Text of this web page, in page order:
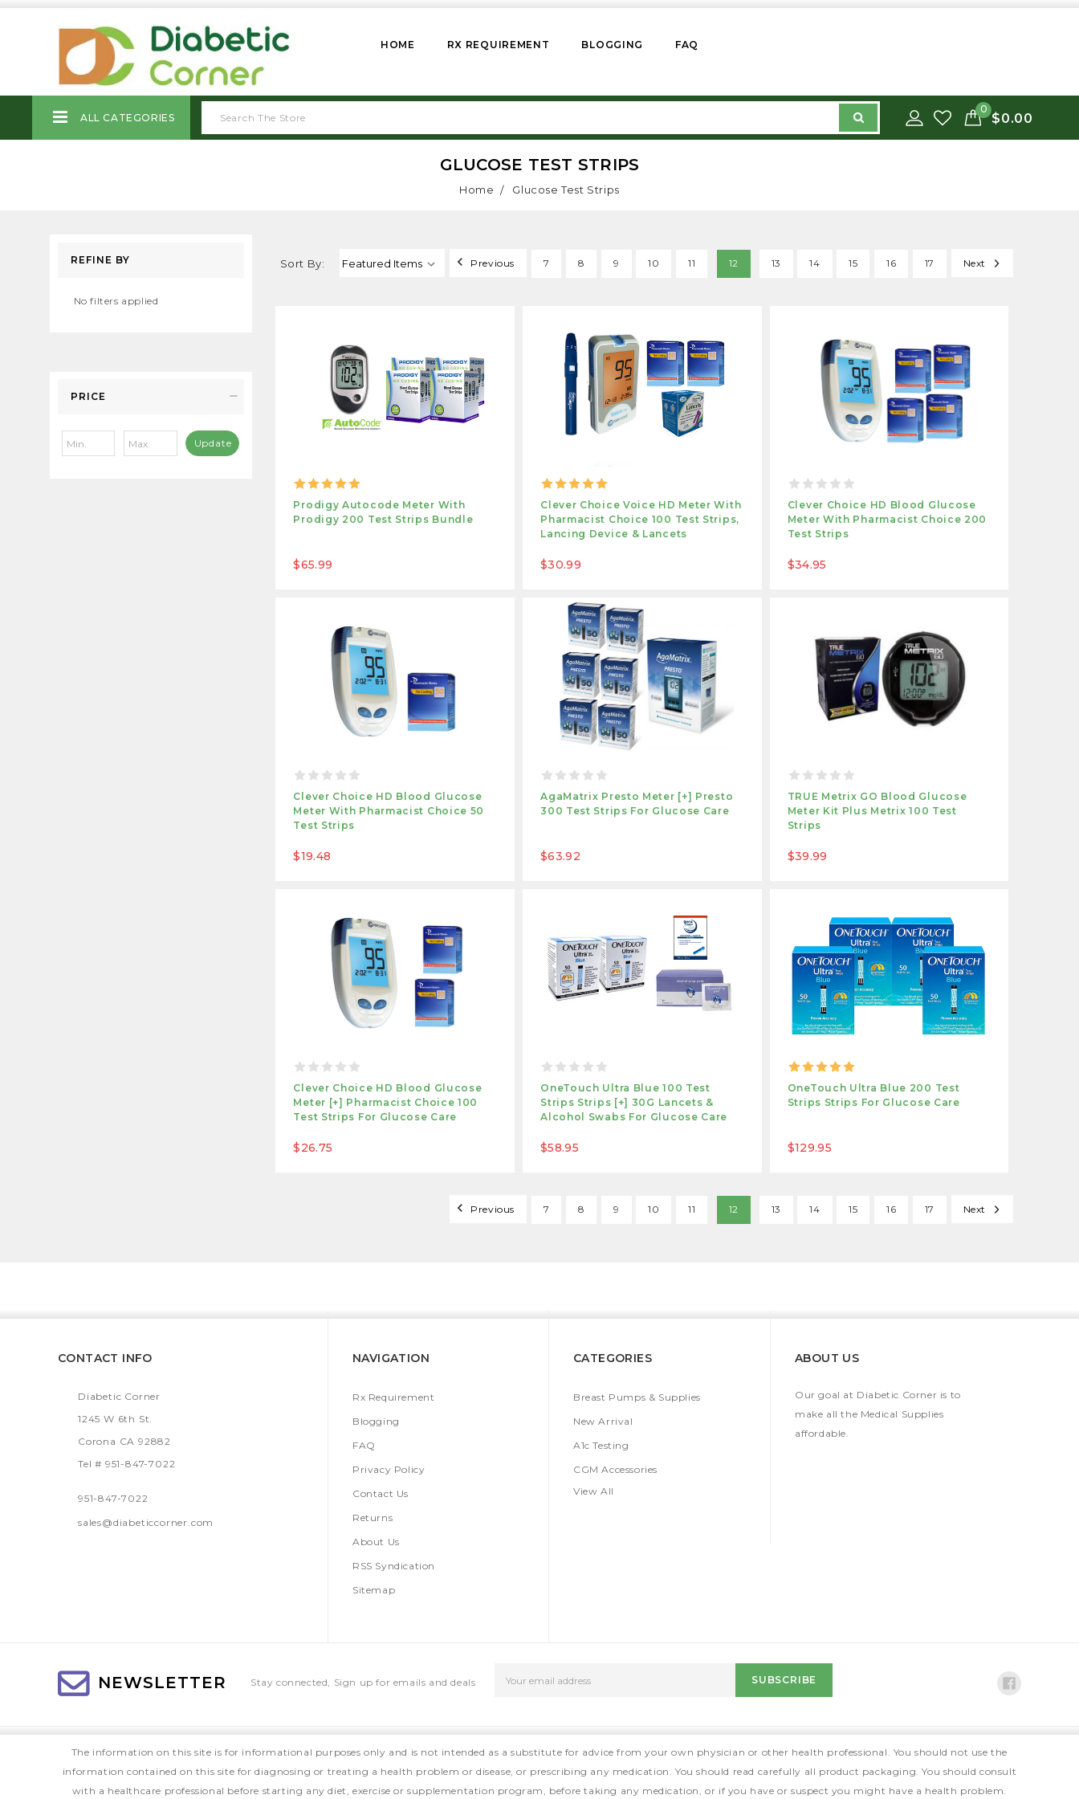
HOME RX REQUIREMENT BLOGGING FAQ
ALL CATEGORIES
0
$0.00
GLUCOSE TEST STRIPS
Home Glucose Test Strips
REFINE BY
No filters applied
PRICE
Update
Sort By: Previous 7 8 9 10 11 12 13 14 15 16 17 Next
Prodigy Autocode Meter With
Prodigy 200 Test Strips Bundle
$65.99
Clever Choice Voice HD Meter With
Pharmacist Choice 100 Test Strips,
Lancing Device & Lancets
$30.99
Clever Choice HD Blood Glucose
Meter With Pharmacist Choice 200
Test Strips
$34.95
Clever Choice HD Blood Glucose
Meter With Pharmacist Choice 50
Test Strips
$19.48
AgaMatrix Presto Meter [+] Presto
300 Test Strips For Glucose Care
$63.92
TRUE Metrix GO Blood Glucose
Meter Kit Plus Metrix 100 Test
Strips
$39.99
Clever Choice HD Blood Glucose
Meter [+] Pharmacist Choice 100
Test Strips For Glucose Care
$26.75
OneTouch Ultra Blue 100 Test
Strips Strips [+] 30G Lancets &
Alcohol Swabs For Glucose Care
$58.95
OneTouch Ultra Blue 200 Test
Strips Strips For Glucose Care
$129.95
Previous 7 8 9 10 11 12 13 14 15 16 17 Next
CONTACT INFO
Diabetic Corner
1245 W 6th St.
Corona CA 92882
Tel # 951-847-7022
951-847-7022
sales@diabeticcorner.com
NAVIGATION
Rx Requirement
Blogging
FAQ
Privacy Policy
Contact Us
Returns
About Us
RSS Syndication
Sitemap
CATEGORIES
Breast Pumps & Supplies
New Arrival
A1c Testing
CGM Accessories
View All
ABOUT US
Our goal at Diabetic Corner is to
make all the Medical Supplies
affordable.
NEWSLETTER Stay connected, Sign up for emails and deals
Address
The information on this site is for informational purposes only and is not intended as a substitute for advice from your own physician or other health professional. You should not use the
information contained on this site for diagnosing or treating a health problem or disease, or prescribing any medication. You should read carefully all product packaging. You should consult
with a healthcare professional before starting any diet, exercise or supplementation program, before taking any medication, or if you have or suspect you might have a health problem.